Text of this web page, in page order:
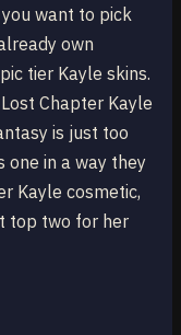
want to pick
own
tier Kayle skins.
Chapter Kayle
is just too
one in a way they
Kayle cosmetic,
top two for her